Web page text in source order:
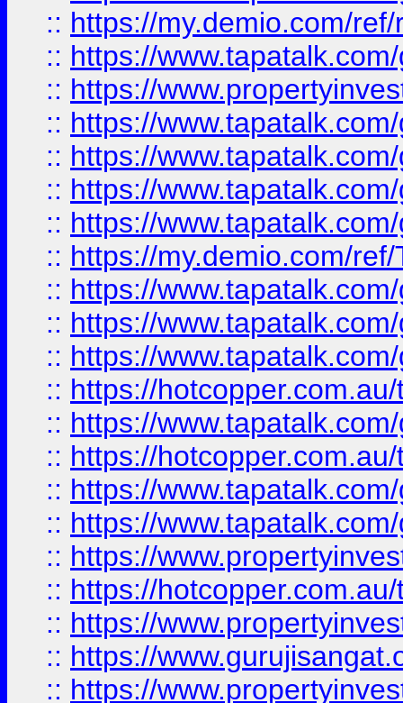
:: https://my.demio.com/
:: https://
:: https://
:: https://
:: https://
:: https://
:: https://
:: https://my.demio.com/
:: https://
:: https://
:: https://
:: https://
:: https://
:: https://
:: https://
:: https://
:: https://
:: https://
:: https://
:: https://
:: https://